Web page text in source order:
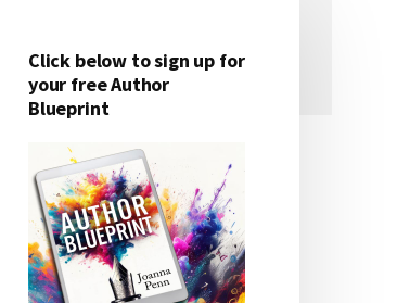
Primary
Sidebar
Click below to sign up for
your free Author
Blueprint